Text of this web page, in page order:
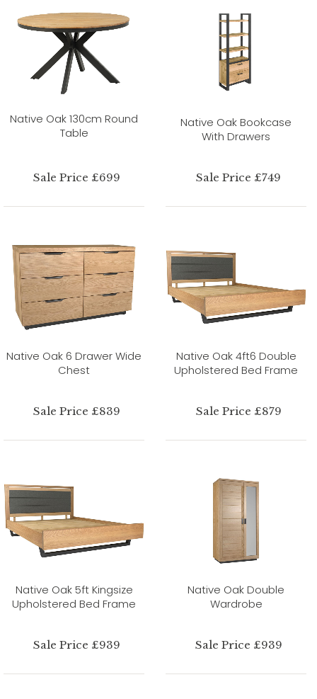
Native Oak 130cm Round
Table
Sale Price £699
Native Oak Bookcase
With Drawers
Sale Price £749
Native Oak 6 Drawer Wide
Chest
Sale Price £839
Native Oak 4ft6 Double
Upholstered Bed Frame
Sale Price £879
Native Oak 5ft Kingsize
Upholstered Bed Frame
Sale Price £939
Native Oak Double
Wardrobe
Sale Price £939